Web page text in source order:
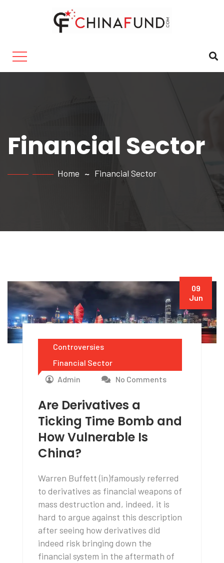
Financial Sector
Home Financial Sector
09
Jun
Controversies
Financial Sector
Admin
No Comments
Are Derivatives a
Ticking Time Bomb and
How Vulnerable Is
China?
Warren Buffett (in)famously referred
to derivatives as financial weapons of
mass destruction and, indeed, it is
hard to argue against this description
after seeing how derivatives did
indeed risk bringing down the
financial system in the aftermath of